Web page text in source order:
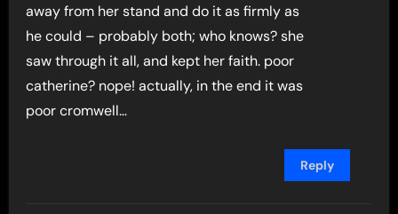
away from her stand and do it as firmly as
he could – probably both; who knows? she
saw through it all, and kept her faith. poor
catherine? nope! actually, in the end it was
poor cromwell…
Reply